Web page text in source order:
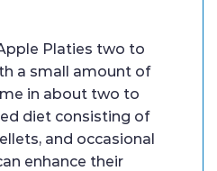
Platies two to
a small amount of
in about two to
diet consisting of
and occasional
enhance their